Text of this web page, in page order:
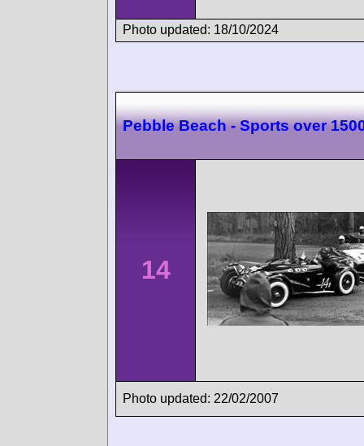
Photo updated: 18/10/2024
Pebble Beach - Sports over
14
Photo updated: 22/02/2007